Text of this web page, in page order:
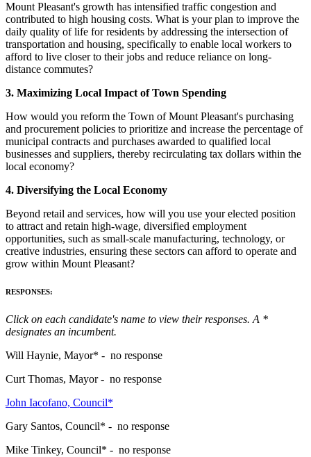
Mount Pleasant's growth has intensified traffic congestion and
contributed to high housing costs. What is your plan to improve the
daily quality of life for residents by addressing the intersection of
transportation and housing, specifically to enable local workers to
afford to live closer to their jobs and reduce reliance on long-
distance commutes?
3. Maximizing Local Impact of Town Spending
How would you reform the Town of Mount Pleasant's purchasing
and procurement policies to prioritize and increase the percentage of
municipal contracts and purchases awarded to qualified local
businesses and suppliers, thereby recirculating tax dollars within the
local economy?
4. Diversifying the Local Economy
Beyond retail and services, how will you use your elected position
to attract and retain high-wage, diversified employment
opportunities, such as small-scale manufacturing, technology, or
creative industries, ensuring these sectors can afford to operate and
grow within Mount Pleasant?
RESPONSES:
Click on each candidate's name to view their responses. A *
designates an incumbent.
Will Haynie, Mayor* - no response
Curt Thomas, Mayor - no response
John Iacofano, Council*
Gary Santos, Council* - no response
Mike Tinkey, Council* - no response